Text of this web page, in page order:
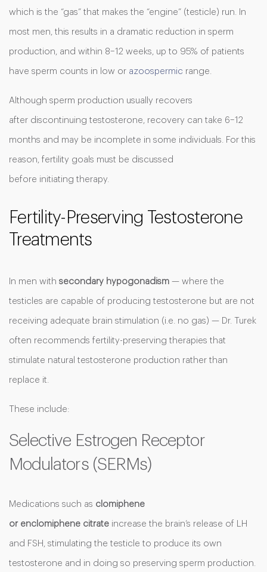
which is the “gas” that makes the “engine” (testicle) run. In
most men, this results in a dramatic reduction in sperm
production, and within 8–12 weeks, up to 95% of patients
have sperm counts in low or azoospermic range.
Although sperm production usually recovers
after discontinuing testosterone, recovery can take 6–12
months and may be incomplete in some individuals. For this
reason, fertility goals must be discussed
before initiating therapy.
Fertility-Preserving Testosterone
Treatments
In men with secondary hypogonadism — where the
testicles are capable of producing testosterone but are not
receiving adequate brain stimulation (i.e. no gas) — Dr. Turek
often recommends fertility-preserving therapies that
stimulate natural testosterone production rather than
replace it.
These include:
Selective Estrogen Receptor
Modulators (SERMs)
Medications such as clomiphene
or enclomiphene citrate increase the brain’s release of LH
and FSH, stimulating the testicle to produce its own
testosterone and in doing so preserving sperm production.